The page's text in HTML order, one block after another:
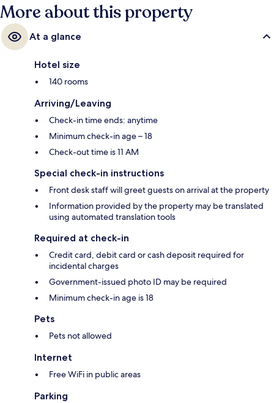
More about this property
At a glance
Hotel size
140 rooms
Arriving/Leaving
Check-in time ends: anytime
Minimum check-in age – 18
Check-out time is 11 AM
Special check-in instructions
Front desk staff will greet guests on arrival at the property
Information provided by the property may be translated
using automated translation tools
Required at check-in
Credit card, debit card or cash deposit required for
incidental charges
Government-issued photo ID may be required
Minimum check-in age is 18
Pets
Pets not allowed
Internet
Free WiFi in public areas
Parking